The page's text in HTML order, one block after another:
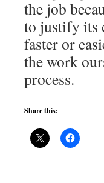
the job
to justify its
faster or
the work
process.
Share this: